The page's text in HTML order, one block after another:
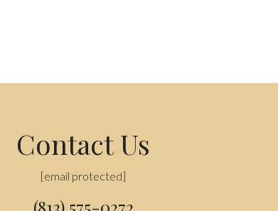
Contact Us
[email protected]